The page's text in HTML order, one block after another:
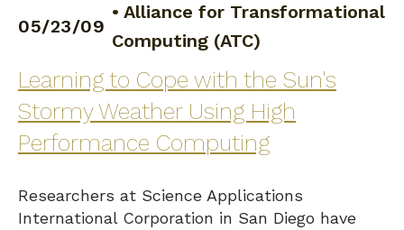
05/23/09
• Alliance for Transformational
Computing (ATC)
Learning to Cope with the Sun's
Stormy Weather Using High
Performance Computing
Researchers at Science Applications
International Corporation in San Diego have